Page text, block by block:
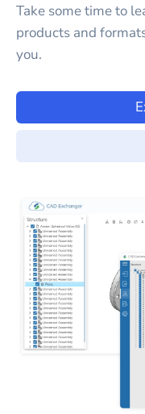
Take some time to
products and
you.